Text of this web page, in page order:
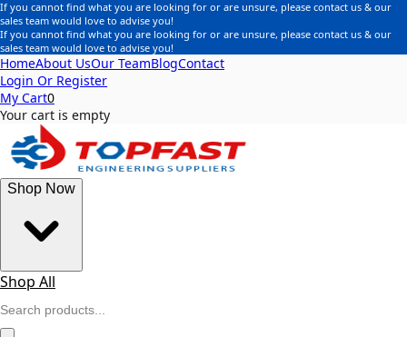
If you cannot find what you are looking for or are unsure, please contact us & our
sales team would love to advise you!
If you cannot find what you are looking for or are unsure, please contact us & our
sales team would love to advise you!
HomeAbout UsOur TeamBlogContact
Login Or Register
My Cart0
Your cart is empty
Shop Now
Shop All